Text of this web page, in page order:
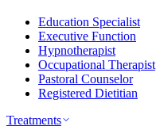
Education Specialist
Executive Function
Hypnotherapist
Occupational Therapist
Pastoral Counselor
Registered Dietitian
Treatments